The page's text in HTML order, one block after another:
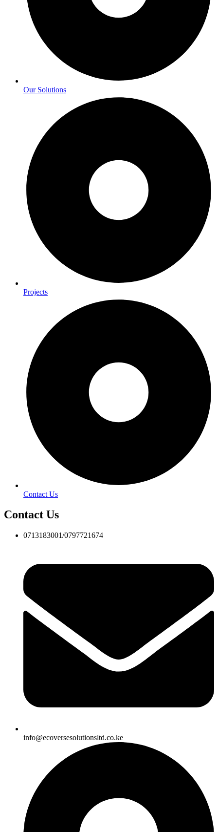
Our Solutions
Projects
Contact Us
Contact Us
0713183001/0797721674
info@ecoversesolutionsltd.co.ke